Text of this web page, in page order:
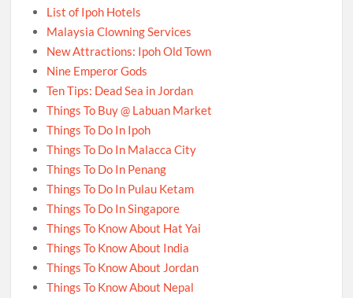
List of Ipoh Hotels
Malaysia Clowning Services
New Attractions: Ipoh Old Town
Nine Emperor Gods
Ten Tips: Dead Sea in Jordan
Things To Buy @ Labuan Market
Things To Do In Ipoh
Things To Do In Malacca City
Things To Do In Penang
Things To Do In Pulau Ketam
Things To Do In Singapore
Things To Know About Hat Yai
Things To Know About India
Things To Know About Jordan
Things To Know About Nepal